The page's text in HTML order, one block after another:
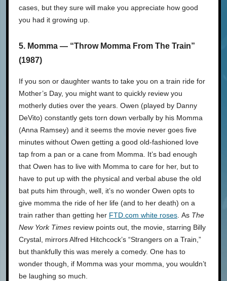
cases, but they sure will make you appreciate how good
you had it growing up.
5. Momma — “Throw Momma From The Train”
(1987)
If you son or daughter wants to take you on a train ride for
Mother’s Day, you might want to quickly review you
motherly duties over the years. Owen (played by Danny
DeVito) constantly gets torn down verbally by his Momma
(Anna Ramsey) and it seems the movie never goes five
minutes without Owen getting a good old-fashioned love
tap from a pan or a cane from Momma. It’s bad enough
that Owen has to live with Momma to care for her, but to
have to put up with the physical and verbal abuse the old
bat puts him through, well, it’s no wonder Owen opts to
give momma the ride of her life (and to her death) on a
train rather than getting her FTD.com white roses. As The
New York Times review points out, the movie, starring Billy
Crystal, mirrors Alfred Hitchcock’s “Strangers on a Train,”
but thankfully this was merely a comedy. One has to
wonder though, if Momma was your momma, you wouldn’t
be laughing so much.